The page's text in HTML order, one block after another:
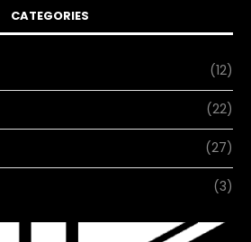
CATEGORIES
(12)
(22)
(27)
(3)